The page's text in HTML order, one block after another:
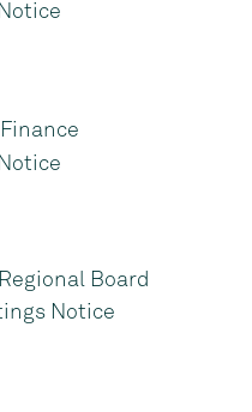
Board
Notice